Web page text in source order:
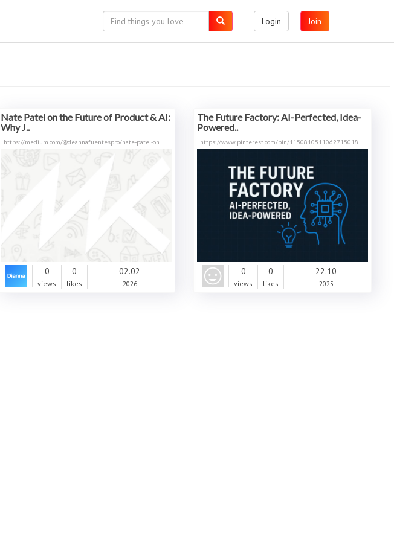
Login Join
Nate Patel on the Future of Product & AI:
Why J..
https://medium.com/@deannafuentespro/nate-patel-on
0
views
0
likes
02.02
2026
The Future Factory: AI-Perfected, Idea-
Powered..
https://www.pinterest.com/pin/1150810511062715018
0
views
0
likes
22.10
2025